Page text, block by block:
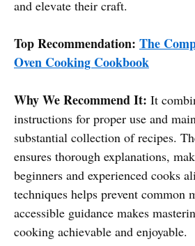
and elevate their craft.
Top Recommendation: The
Oven Cooking Cookbook
Why We Recommend It: It
instructions for proper use and
substantial collection of recipes.
ensures thorough explanations,
beginners and experienced cooks
techniques helps prevent common
accessible guidance makes
cooking achievable and enjoyable.